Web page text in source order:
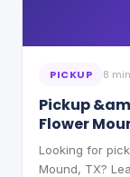
PICKUP 8
Pickup
Flower
Looking for
Mound, TX?